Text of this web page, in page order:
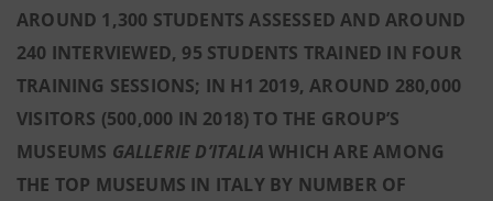
AROUND 1,300 STUDENTS ASSESSED AND AROUND
240 INTERVIEWED, 95 STUDENTS TRAINED IN FOUR
TRAINING SESSIONS; IN H1 2019, AROUND 280,000
VISITORS (500,000 IN 2018) TO THE GROUP’S
MUSEUMS GALLERIE D’ITALIA WHICH ARE AMONG
THE TOP MUSEUMS IN ITALY BY NUMBER OF